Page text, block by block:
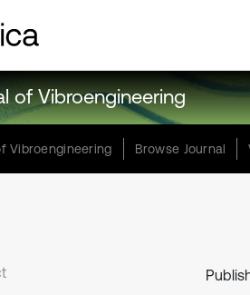
of Vibroengineering
Vibroengineering Browse Journal